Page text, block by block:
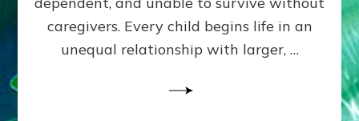
YOUR
PRESENT
PERCEPTION?
caregivers. Every child begins life in an
unequal relationship with larger, …